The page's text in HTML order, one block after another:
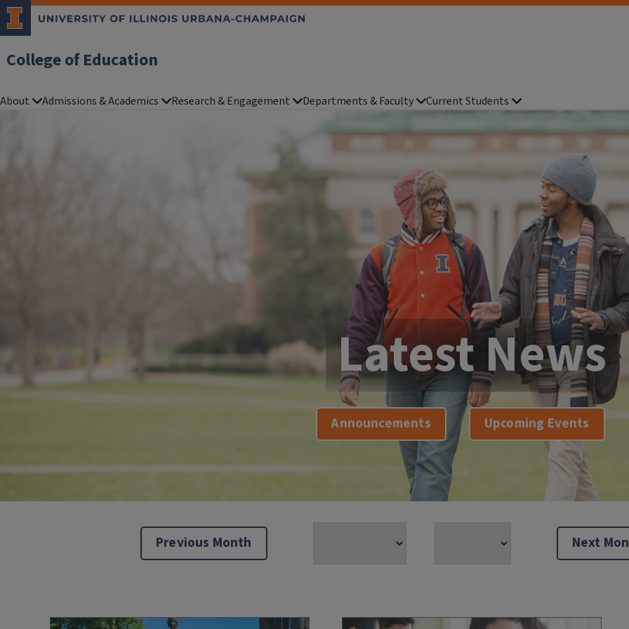
College of Education
About Admissions & Academics Research & Engagement Departments & Faculty Current Students
Latest News
Announcements Upcoming Events
Previous Month Next